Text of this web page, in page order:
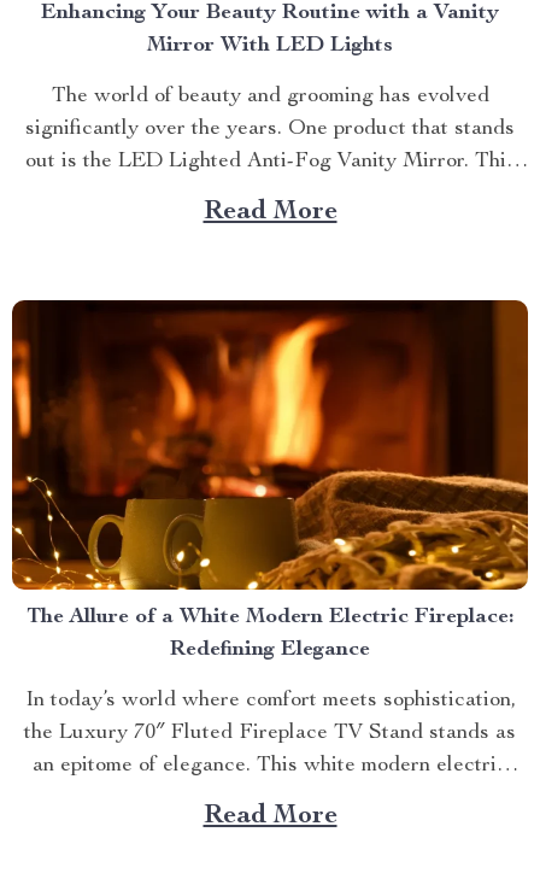
Enhancing Your Beauty Routine with a Vanity
Mirror With LED Lights
The world of beauty and grooming has evolved
significantly over the years. One product that stands
out is the LED Lighted Anti-Fog Vanity Mirror. This
innovative accessory combines practicality and
elegance to redefine your daily routine. Explore more
Read More
The Allure of a White Modern Electric Fireplace:
Redefining Elegance
In today’s world where comfort meets sophistication,
the Luxury 70″ Fluted Fireplace TV Stand stands as
an epitome of elegance. This white modern electric
fireplace not only provides warmth but also enhances
your living space with its exquisite design. Merging
Read More